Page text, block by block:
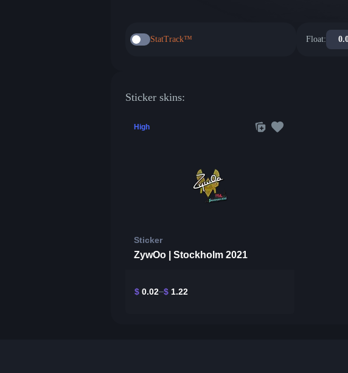
StatTrack™ Float:
Sticker skins:
High
Sticker
ZywOo | Stockholm 2021
$ 0.02 $ 1.22